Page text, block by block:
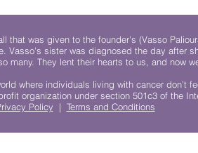
was given to the founder's (Vasso
Vasso's sister was diagnosed the day after
many. They lent their hearts to us, and now
where individuals living with cancer don’t
organization under section 501c3 of the
Policy | Terms and Conditions